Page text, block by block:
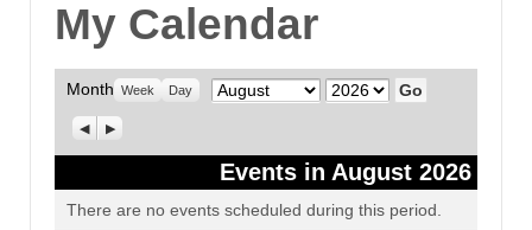
My Calendar
Month Week Day Month Year
Previous
Next
Events in August 2026
There are no events scheduled during this period.